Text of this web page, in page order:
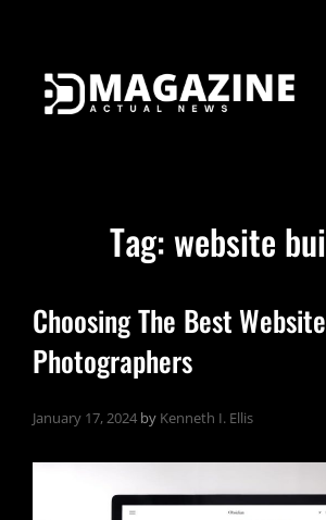
Tag:website
Choosing The Best
Photographers
January 17, 2024 by Kenneth I. Ellis